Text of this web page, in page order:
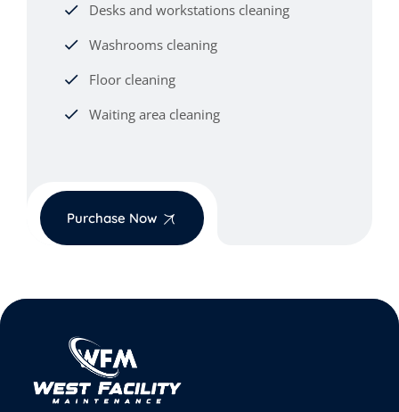
Desks and workstations cleaning
Washrooms cleaning
Floor cleaning
Waiting area cleaning
Purchase Now